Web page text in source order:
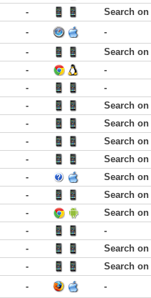
- Search on
-
-
- Search on
-
-
-
-
- Search on
- Search on
- Search on
- Search on
- Search on
- Search on
- Search on
-
-
- Search on
- Search on
-
-